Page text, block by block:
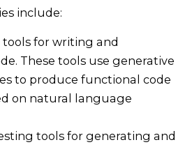
include:
tools for writing and
These tools use generative
to produce functional code
on natural language
tools for generating and